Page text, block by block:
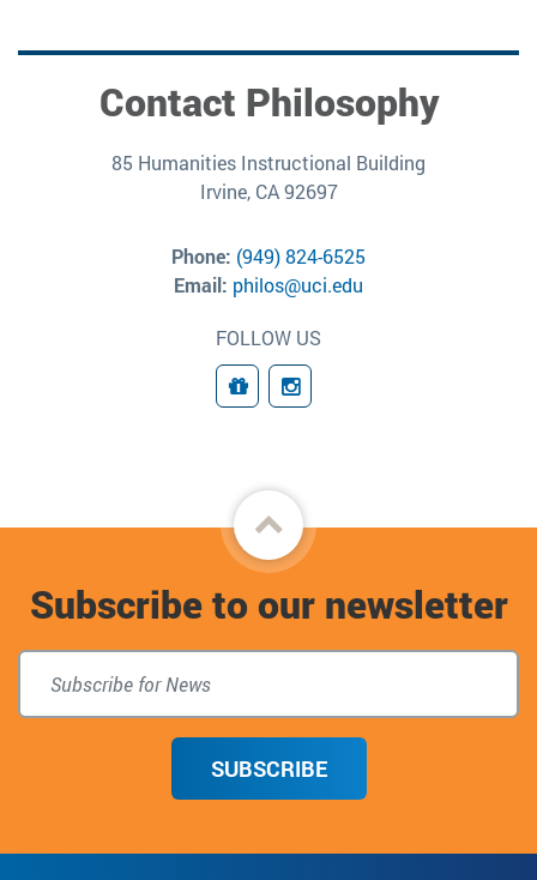
Contact Philosophy
85 Humanities Instructional Building
Irvine, CA 92697
Phone: (949) 824-6525
Email: philos@uci.edu
FOLLOW US
GivingConnect
Back
to
top
Subscribe to our newsletter
SUBSCRIBE